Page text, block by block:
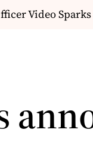
Video Sparks